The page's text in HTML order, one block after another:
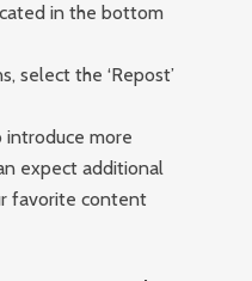
in the bottom
select the ‘Repost’
introduce more
expect additional
favorite content